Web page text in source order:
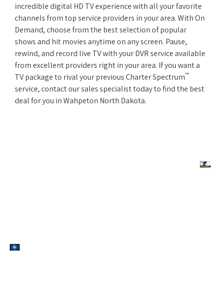
incredible digital HD TV experience with all your favorite
channels from top service providers in your area. With On
Demand, choose from the best selection of popular
shows and hit movies anytime on any screen. Pause,
rewind, and record live TV with your DVR service available
from excellent providers right in your area. If you want a
TV package to rival your previous Charter Spectrum™
service, contact our sales specialist today to find the best
deal for you in Wahpeton North Dakota.